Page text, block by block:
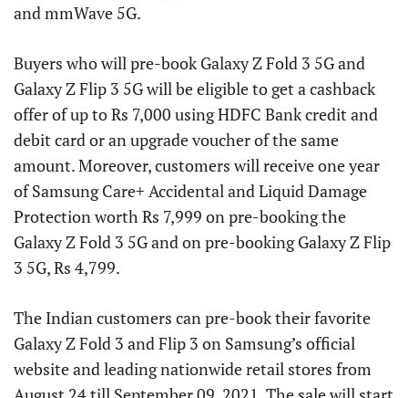
and mmWave 5G.
Buyers who will pre-book Galaxy Z Fold 3 5G and
Galaxy Z Flip 3 5G will be eligible to get a cashback
offer of up to Rs 7,000 using HDFC Bank credit and
debit card or an upgrade voucher of the same
amount. Moreover, customers will receive one year
of Samsung Care+ Accidental and Liquid Damage
Protection worth Rs 7,999 on pre-booking the
Galaxy Z Fold 3 5G and on pre-booking Galaxy Z Flip
3 5G, Rs 4,799.
The Indian customers can pre-book their favorite
Galaxy Z Fold 3 and Flip 3 on Samsung’s official
website and leading nationwide retail stores from